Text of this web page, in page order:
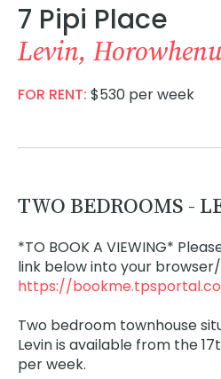
7 Pipi Place
Levin,
FOR RENT: $530 per week
TWO BEDROOMS -
*TO BOOK A VIEWING*
link below into your browser/
https://
Two bedroom townhouse
Levin is available from the
per week.